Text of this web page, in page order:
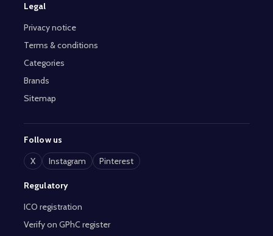
Legal
Privacy notice
Terms & conditions
Categories
Brands
Sitemap
Follow us
X
Instagram Pinterest
Regulatory
ICO registration
Verify on GPhC register